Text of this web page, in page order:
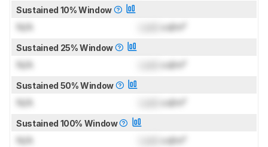
Sustained 10% Window
N/A cd/m²
Sustained 25% Window
N/A cd/m²
Sustained 50% Window
N/A cd/m²
Sustained 100% Window
N/A cd/m²